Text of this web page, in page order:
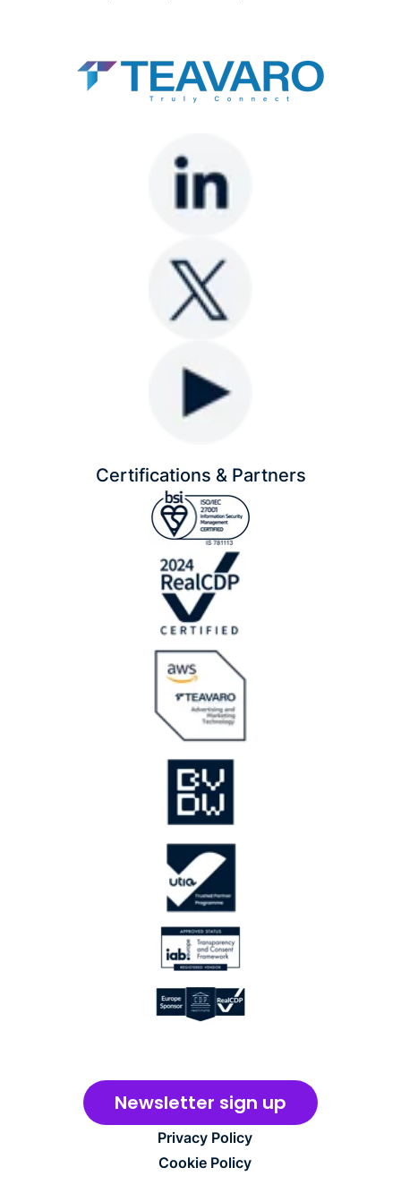
Certifications & Partners
Newsletter sign up
Privacy Policy
Cookie Policy